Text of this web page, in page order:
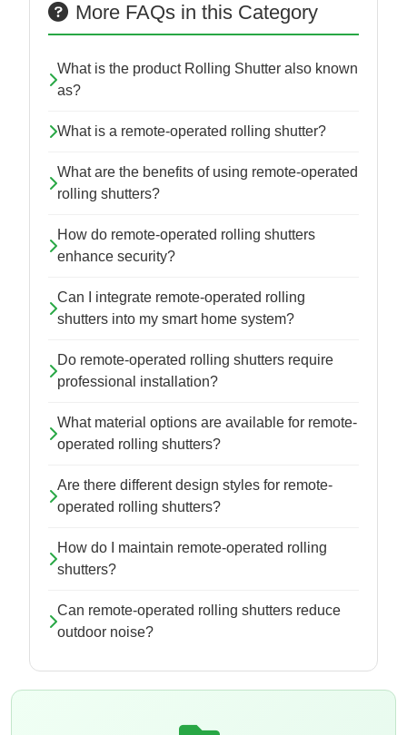
More FAQs in this Category
What is the product Rolling Shutter also known
as?
What is a remote-operated rolling shutter?
What are the benefits of using remote-operated
rolling shutters?
How do remote-operated rolling shutters
enhance security?
Can I integrate remote-operated rolling
shutters into my smart home system?
Do remote-operated rolling shutters require
professional installation?
What material options are available for remote-
operated rolling shutters?
Are there different design styles for remote-
operated rolling shutters?
How do I maintain remote-operated rolling
shutters?
Can remote-operated rolling shutters reduce
outdoor noise?